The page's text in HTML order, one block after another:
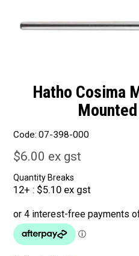
Latest
Hatho Cosima
Code: 07-398-000
$6.00 ex gst
Quantity Breaks
12+ $5.10 ex gst